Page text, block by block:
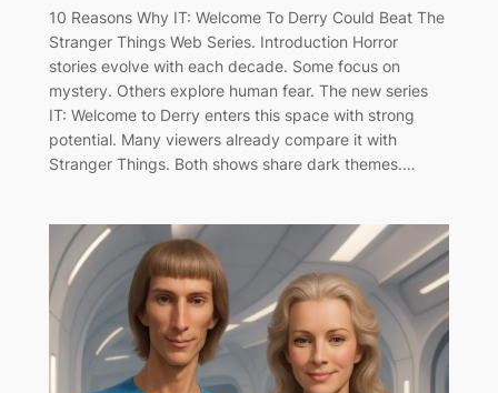
10 Reasons Why IT: Welcome To Derry Could Beat The
Stranger Things Web Series. Introduction Horror
stories evolve with each decade. Some focus on
mystery. Others explore human fear. The new series
IT: Welcome to Derry enters this space with strong
potential. Many viewers already compare it with
Stranger Things. Both shows share dark themes.…